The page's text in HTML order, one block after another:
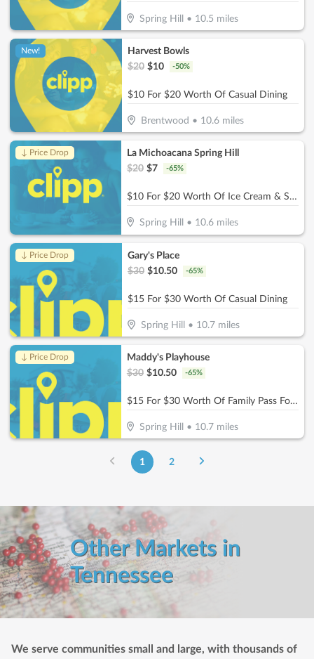
Spring Hill • 10.5 miles
New!
Harvest Bowls
$20 $10 -50%
$10 For $20 Worth Of Casual Dining
Brentwood • 10.6miles
↓ Price Drop
La Michoacana Spring Hill
$20 $7 -65%
$10 For $20 Worth Of Ice Cream & Snacks
Spring Hill • 10.6 miles
↓ Price Drop
Gary's Place
$30 $10.50 -65%
$15 For $30 Worth Of Casual Dining
Spring Hill • 10.7miles
↓ Price Drop
Maddy's Playhouse
$30 $10.50 -65%
$15 For $30 Worth Of Family Pass For Two Kids
Spring Hill • 10.7 miles
1 2
Other Markets in
Tennessee
We serve communities small and large, with thousands of